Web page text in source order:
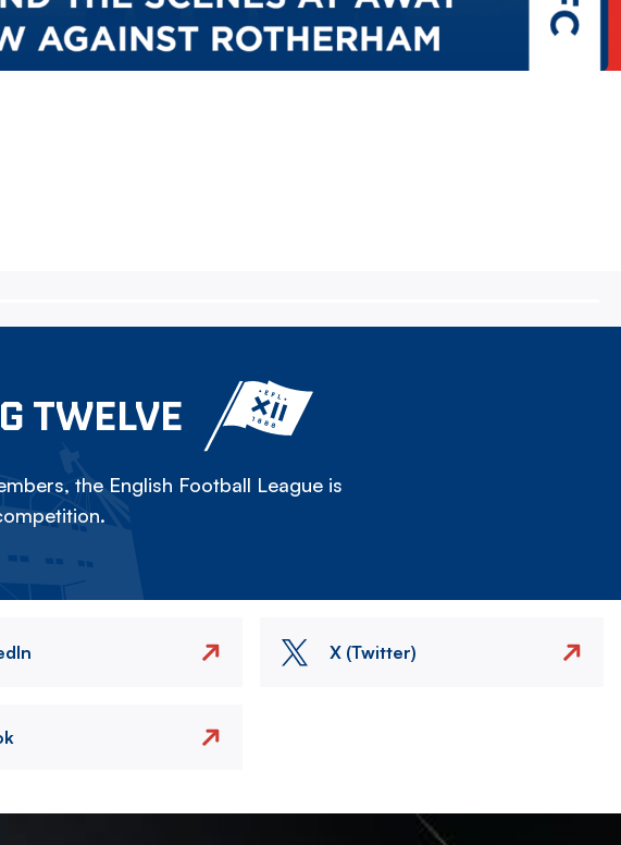
TWELVE
the English Football League is
X (Twitter)